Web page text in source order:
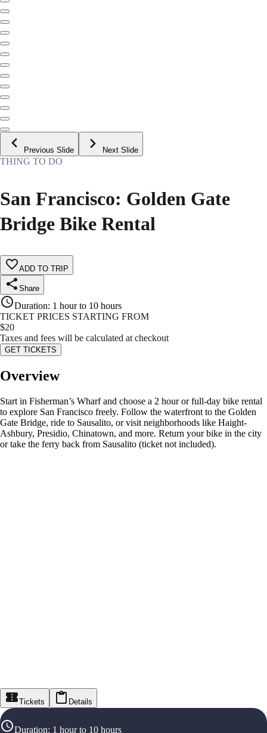
Previous Slide Next Slide
THING TO DO
San Francisco: Golden Gate
Bridge Bike Rental
ADD TO TRIP
Share
Duration: 1 hour to 10 hours
TICKET PRICES STARTING FROM
$20
Taxes and fees will be calculated at checkout
GET TICKETS
Overview
Start in Fisherman’s Wharf and choose a 2 hour or full-day bike rental
to explore San Francisco freely. Follow the waterfront to the Golden
Gate Bridge, ride to Sausalito, or visit neighborhoods like Haight-
Ashbury, Presidio, Chinatown, and more. Return your bike in the city
or take the ferry back from Sausalito (ticket not included).
Tickets Details
Duration: 1 hour to 10 hours